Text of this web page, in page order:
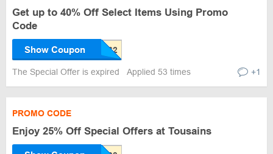
Get up to 40% Off Select Items Using Promo
Code
Show Coupon
The Special Offer is expired Applied 53 times +1
PROMO CODE
Enjoy 25% Off Special Offers at Tousains